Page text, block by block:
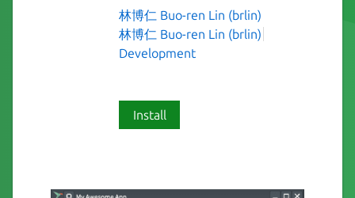
林博仁 Buo-ren Lin (brlin)
林博仁 Buo-ren Lin (brlin)
Development
Install